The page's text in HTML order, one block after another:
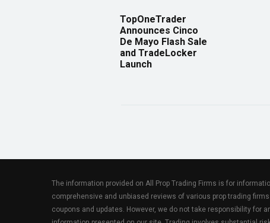
TopOneTrader
Announces Cinco
De Mayo Flash Sale
and TradeLocker
Launch
The information provided on All Prop Trading Firms is for
comprehensive and unbiased reviews of various prop trading
coupons and updates. However, we do not take responsibility for